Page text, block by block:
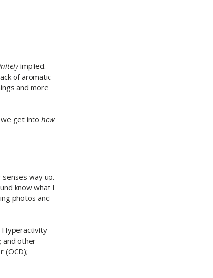
implied.
of aromatic
and more
get into how
way up,
know what I
photos and
Hyperactivity
and other
(OCD);